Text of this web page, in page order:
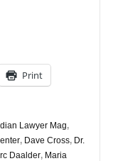
Print
Lawyer Mag,
, Dave Cross, Dr.
Daalder, Maria